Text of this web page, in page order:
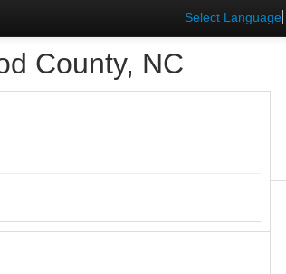
Select Language
County, NC